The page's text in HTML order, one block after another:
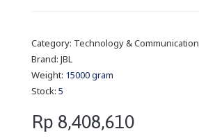
Category: Technology & Communication
Brand: JBL
Weight: 15000 gram
Stock: 5
Rp 8,408,610